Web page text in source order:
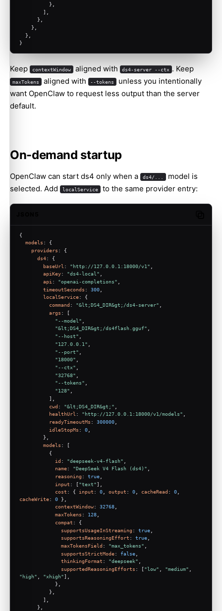
          },
        ],
      },
    },
  },
}
Keep contextWindow aligned with ds4-server --ctx . Keep
maxTokens aligned with --tokens
unless you intentionally
want OpenClaw to request less output than the server
default.
On-demand startup
OpenClaw can start ds4 only when a ds4/...
model is
selected. Add
localService to the same provider entry:
{
models : {
providers : {
ds4: {
baseUrl : "http://127.0.0.1:18000/v1"
apiKey: "ds4-local"
api : "openai-completions"
timeoutSeconds : 300
localService: {
command : "&lt;DS4_DIR&gt;/ds4-server"
args : [
"--model"
"&lt;DS4_DIR&gt;/ds4flash.gguf"
"--host"
"127.0.0.1"
"--port"
"18000"
"--ctx"
"32768"
"--tokens"
"128"
          ],
cwd : "&lt;DS4_DIR&gt;"
healthUrl : "http://127.0.0.1:18000/v1/models"
readyTimeoutMs : 300000
idleStopMs : 0
        },
models : [
          {
id : "deepseek-v4-flash"
name: "DeepSeek V4 Flash (ds4)"
reasoning : true
input : ["text"],
cost : { input : 0, output : 0, cacheRead : 0
cacheWrite: 0 },
contextWindow: 32768,
maxTokens : 128
compat : {
supportsUsageInStreaming : true
supportsReasoningEffort : true
maxTokensField : "max_tokens"
supportsStrictMode: false
thinkingFormat : "deepseek" ,
supportedReasoningEfforts : ["low" "medium"
"high"
"xhigh"],
            },
          },
        ],
      },